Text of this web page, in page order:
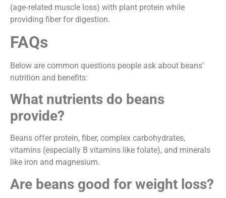
(age‑related muscle loss) with plant protein while
providing fiber for digestion.
FAQs
Below are common questions people ask about beans’
nutrition and benefits:
What nutrients do beans
provide?
Beans offer protein, fiber, complex carbohydrates,
vitamins (especially B vitamins like folate), and minerals
like iron and magnesium.
Are beans good for weight loss?